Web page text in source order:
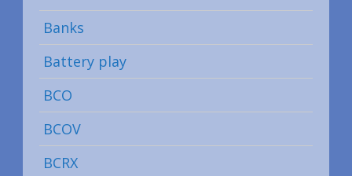
Banks
Battery play
BCO
BCOV
BCRX